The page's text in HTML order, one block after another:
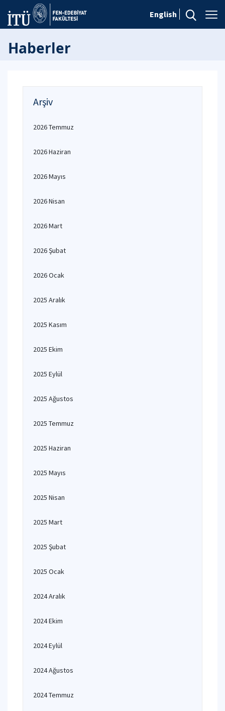
English
Haberler
Arşiv
2026 Temmuz
2026 Haziran
2026 Mayıs
2026 Nisan
2026 Mart
2026 Şubat
2026 Ocak
2025 Aralık
2025 Kasım
2025 Ekim
2025 Eylül
2025 Ağustos
2025 Temmuz
2025 Haziran
2025 Mayıs
2025 Nisan
2025 Mart
2025 Şubat
2025 Ocak
2024 Aralık
2024 Ekim
2024 Eylül
2024 Ağustos
2024 Temmuz